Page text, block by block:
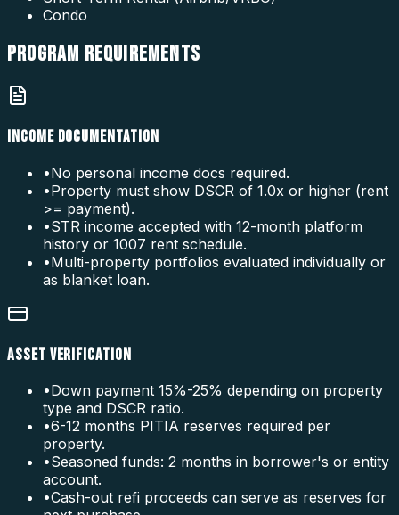
Condo
PROGRAM REQUIREMENTS
INCOME DOCUMENTATION
•No personal income docs required.
•Property must show DSCR of 1.0x or higher (rent
>= payment).
•STR income accepted with 12-month platform
history or 1007 rent schedule.
•Multi-property portfolios evaluated individually or
as blanket loan.
ASSET VERIFICATION
•Down payment 15%-25% depending on property
type and DSCR ratio.
•6-12 months PITIA reserves required per
property.
•Seasoned funds: 2 months in borrower's or entity
account.
•Cash-out refi proceeds can serve as reserves for